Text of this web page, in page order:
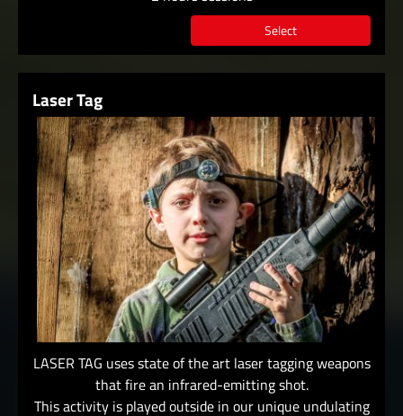
Select
Laser Tag
LASER TAG uses state of the art laser tagging weapons
that fire an infrared-emitting shot.
This activity is played outside in our unique undulating